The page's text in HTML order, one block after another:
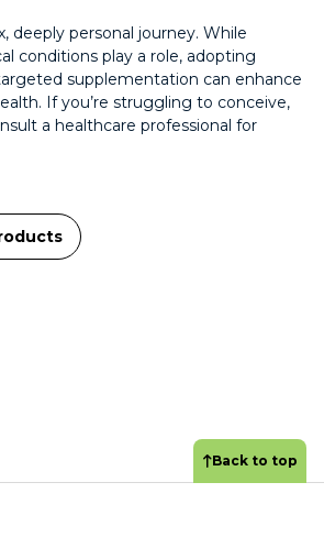
deeply personal journey. While
conditions play a role, adopting
supplementation can enhance
If you’re struggling to conceive,
a healthcare professional for
Back to top